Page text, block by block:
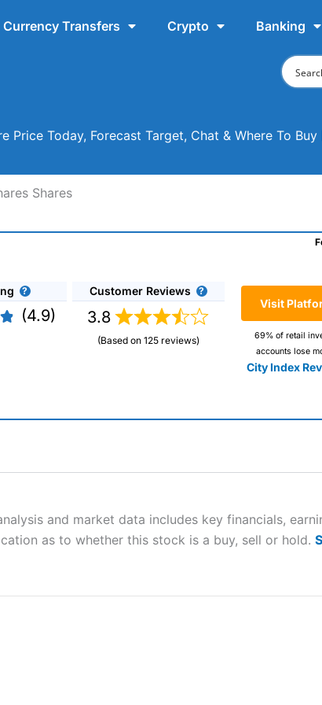
Currency Transfers Crypto Banking
Today, Forecast Target, Chat & Where To Buy
Shares
(4.9)
Customer Reviews
3.8
(Based on 125 reviews)
Visit
69% of retail
accounts lose
City Index
looking for a tax-efficient way
and “Best Trading App” in 2024 and
70% of retail investor accounts lose
work, and whether you can
and market data includes key financials,
as to whether this stock is a buy, sell or hold.